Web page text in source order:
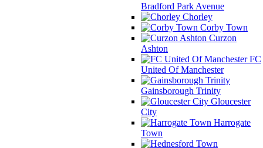
Bradford Park Avenue
Chorley
Corby Town
Curzon
Ashton
FC
United Of Manchester
Gainsborough Trinity
Gloucester
City
Harrogate
Town